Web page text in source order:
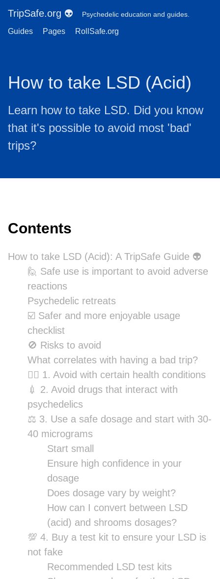
TripSafe.org 👽 Psychedelic education and guides.
Guides Pages RollSafe.org
How to take LSD (Acid)
Learn how to take LSD. Did you know
that it's possible to avoid most 'bad'
trips?
Contents
How to take LSD (Acid): A TripSafe Guide 👽
🙋 Safe use is important to avoid adverse
reactions
Psychedelic retreats
☑️ Safer and more enjoyable usage
checklist
🚫 Risks to avoid
What correlates with having a bad trip?
👨‍⚕️ 1. Avoid with certain health conditions
💉 2. Avoid drugs that interact with
psychedelics
⚖️ 3. Use a safe dosage and start with 30-
40 micrograms
Start small
Ensure high confidence in your
dosage
Does dosage vary by weight?
How can I convert between LSD
(acid) and shrooms dosages?
💯 4. Buy a test kit to ensure your LSD is
not fake
Recommended LSD test kits